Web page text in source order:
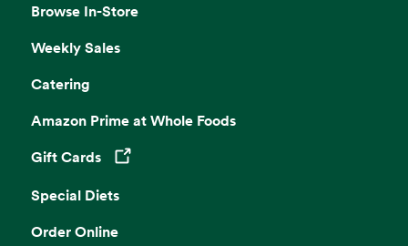
Browse In-Store
Weekly Sales
Catering
Amazon Prime at Whole Foods
Gift Cards
Opens in a new tab
Special Diets
Order Online